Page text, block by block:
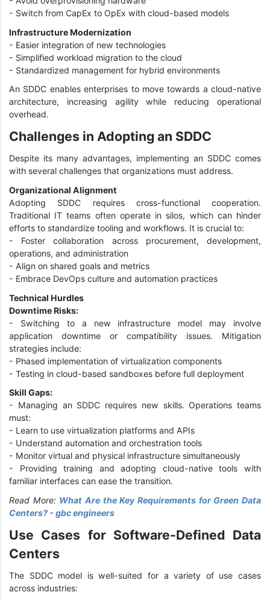
- Switch from CapEx to OpEx with cloud-based models
Infrastructure Modernization
- Easier integration of new technologies
- Simplified workload migration to the cloud
- Standardized management for hybrid environments
An SDDC enables enterprises to move towards a cloud-native
architecture, increasing agility while reducing operational
overhead.
Challenges in Adopting an SDDC
Despite its many advantages, implementing an SDDC comes
with several challenges that organizations must address.
Organizational Alignment
Adopting SDDC requires cross-functional cooperation.
Traditional IT teams often operate in silos, which can hinder
efforts to standardize tooling and workflows. It is crucial to:
- Foster collaboration across procurement, development,
operations, and administration
- Align on shared goals and metrics
- Embrace DevOps culture and automation practices
Technical Hurdles
Downtime Risks:
- Switching to a new infrastructure model may involve
application downtime or compatibility issues. Mitigation
strategies include:
- Phased implementation of virtualization components
- Testing in cloud-based sandboxes before full deployment
Skill Gaps:
- Managing an SDDC requires new skills. Operations teams
must:
- Learn to use virtualization platforms and APIs
- Understand automation and orchestration tools
- Monitor virtual and physical infrastructure simultaneously
- Providing training and adopting cloud-native tools with
familiar interfaces can ease the transition.
Read More: What Are the Key Requirements for Green Data
Centers? - gbc engineers
Use Cases for Software-Defined Data
Centers
The SDDC model is well-suited for a variety of use cases
across industries: